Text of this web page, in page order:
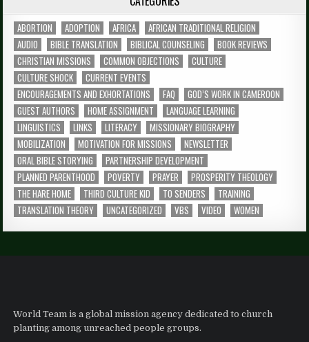
ABORTION ADOPTION AFRICA
AFRICAN TRADITIONAL RELIGION
AUDIO
BIBLE TRANSLATION BIBLICAL COUNSELING
BOOK REVIEWS
CHRISTIAN MISSIONS
COMMON OBJECTIONS
CULTURE
CULTURE SHOCK
CURRENT EVENTS
ENCOURAGEMENTS AND EXHORTATIONS
FAQ
GOD’S WORK IN CAMEROON
GUEST AUTHORS
HOME ASSIGNMENT
LANGUAGE LEARNING
LINGUISTICS
LINKS LITERACY
MISSIONARY BIOGRAPHY
MOBILIZATION
MOTIVATION FOR MISSIONS
NEWSLETTER
ORAL BIBLE STORYING
PARTNERSHIP DEVELOPMENT
PLANNED PARENTHOOD
POVERTY PRAYER
PROSPERITY THEOLOGY
THE HARE HOME
THIRD CULTURE KID TO SENDERS
TRAINING
TRANSLATION THEORY
UNCATEGORIZED VBS VIDEO WOMEN
World Team is a global mission agency dedicated to church
planting among unreached people groups.